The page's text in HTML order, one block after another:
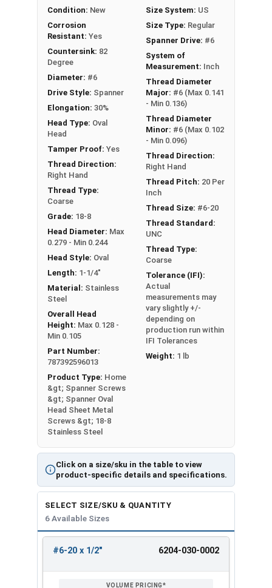
NOTE: Sheet metal screws provide excellent
retention in wood but are very difficult to
remove
Type A Sheet Metal Screw Thread
Specifications
Click on a size/sku in the table to view
product-specific details and specifications.
Condition: New
Corrosion
Resistant: Yes
Countersink: 82
Degree
Diameter: #6
Drive Style: Spanner
Elongation: 30%
Head Type: Oval
Head
Tamper Proof: Yes
Thread Direction:
Right Hand
Thread Type:
Coarse
Grade: 18-8
Head Diameter: Max
0.279 - Min 0.244
Head Style: Oval
Length: 1-1/4"
Material: Stainless
Steel
Overall Head
Height: Max 0.128 -
Min 0.105
Part Number:
787392596013
Product Type: Home
&gt; Spanner Screws
&gt; Spanner Oval
Head Sheet Metal
Screws &gt; 18-8
Stainless Steel
Size System: US
Size Type: Regular
Spanner Drive: #6
System of
Measurement: Inch
Thread Diameter
Major: #6 (Max 0.141
- Min 0.136)
Thread Diameter
Minor: #6 (Max 0.102
- Min 0.096)
Thread Direction:
Right Hand
Thread Pitch: 20 Per
Inch
Thread Size: #6-20
Thread Standard:
UNC
Thread Type:
Coarse
Tolerance (IFI):
Actual
measurements may
vary slightly +/-
depending on
production run within
IFI Tolerances
Weight: 1 lb
SELECT SIZE/SKU & QUANTITY
6 Available Sizes
ENTER
#6-20 x 1/2" 6204-030-0002